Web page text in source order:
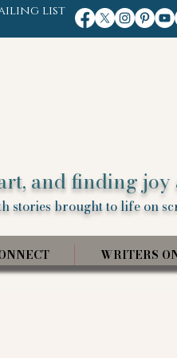
list
and finding joy
stories brought to life on
WRITERS